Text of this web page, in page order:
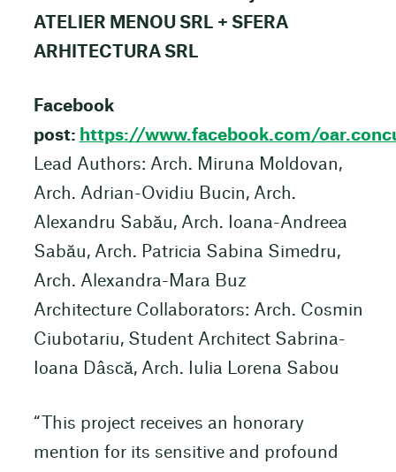
ATELIER MENOU SRL + SFERA
ARHITECTURA SRL
Facebook
post: https://www.facebook.com/
Lead Authors: Arch. Miruna Moldovan,
Arch. Adrian-Ovidiu Bucin, Arch.
Alexandru Sabău, Arch. Ioana-Andreea
Sabău, Arch. Patricia Sabina Simedru,
Arch. Alexandra-Mara Buz
Architecture Collaborators: Arch. Cosmin
Ciubotariu, Student Architect Sabrina-
Ioana Dâscă, Arch. Iulia Lorena Sabou
“This project receives an honorary
mention for its sensitive and profound